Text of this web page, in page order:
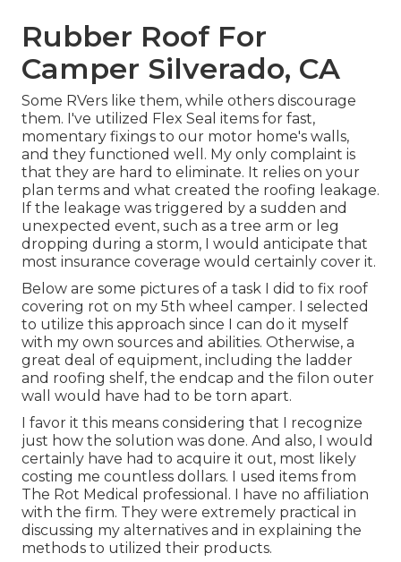
Rubber Roof For
Camper Silverado, CA
Some RVers like them, while others discourage
them. I've utilized Flex Seal items for fast,
momentary fixings to our motor home's walls,
and they functioned well. My only complaint is
that they are hard to eliminate. It relies on your
plan terms and what created the roofing leakage.
If the leakage was triggered by a sudden and
unexpected event, such as a tree arm or leg
dropping during a storm, I would anticipate that
most insurance coverage would certainly cover it.
Below are some pictures of a task I did to fix roof
covering rot on my 5th wheel camper. I selected
to utilize this approach since I can do it myself
with my own sources and abilities. Otherwise, a
great deal of equipment, including the ladder
and roofing shelf, the endcap and the filon outer
wall would have had to be torn apart.
I favor it this means considering that I recognize
just how the solution was done. And also, I would
certainly have had to acquire it out, most likely
costing me countless dollars. I used items from
The Rot Medical professional. I have no affiliation
with the firm. They were extremely practical in
discussing my alternatives and in explaining the
methods to utilized their products.